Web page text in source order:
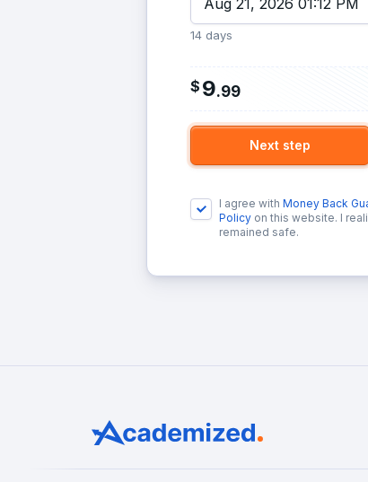
14 days
$ 9.99
Next step
I agree with Money Back
Policy on this website. I
remained safe.